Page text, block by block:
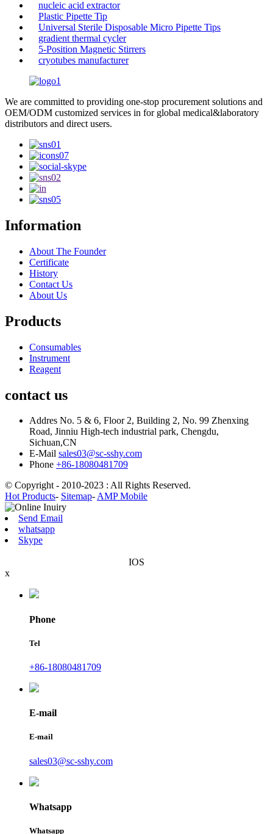
nucleic acid extractor
Plastic Pipette Tip
Universal Sterile Disposable Micro Pipette Tips
gradient thermal cycler
5-Position Magnetic Stirrers
cryotubes manufacturer
We are committed to providing one-stop procurement solutions and
OEM/ODM customized services in for global medical&laboratory
distributors and direct users.
Information
About The Founder
Certificate
History
Contact Us
About Us
Products
Consumables
Instrument
Reagent
contact us
Addres No. 5 & 6, Floor 2, Building 2, No. 99 Zhenxing
Road, Jinniu High-tech industrial park, Chengdu,
Sichuan,CN
E-Mail sales03@sc-sshy.com
Phone +86-18080481709
© Copyright - 2010-2023 : All Rights Reserved.
Hot Products- Sitemap-AMP Mobile
Send Email
whatsapp
Skype
IOS
x
Phone
Tel
+86-18080481709
E-mail
E-mail
sales03@sc-sshy.com
Whatsapp
Whatsapp